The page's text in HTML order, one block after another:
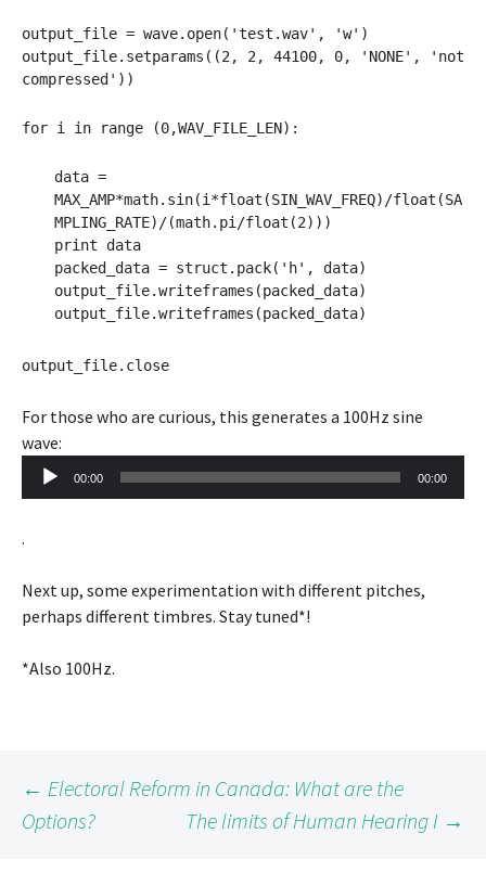
output_file = wave.open('test.wav', 'w')
output_file.setparams((2, 2, 44100, 0, 'NONE', 'not
compressed'))
for i in range (0,WAV_FILE_LEN):
data =
MAX_AMP*math.sin(i*float(SIN_WAV_FREQ)/float(SA
MPLING_RATE)/(math.pi/float(2)))
print data
packed_data = struct.pack('h', data)
output_file.writeframes(packed_data)
output_file.writeframes(packed_data)
output_file.close
For those who are curious, this generates a 100Hz sine
wave:
00:00 00:00
.
Next up, some experimentation with different pitches,
perhaps different timbres. Stay tuned*!
*Also 100Hz.
Post
← Electoral Reform in Canada: What are the
Options?
The limits of Human Hearing I →